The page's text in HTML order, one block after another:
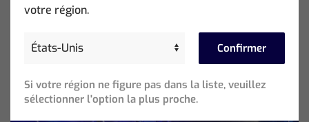
votre région.
Confirmer
Si votre région ne figure pas dans la liste, veuillez
sélectionner l'option la plus proche.